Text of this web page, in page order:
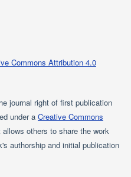
Commons Attribution 4.0
journal right of first publication
under a Creative Commons
others to share the work
authorship and initial publication